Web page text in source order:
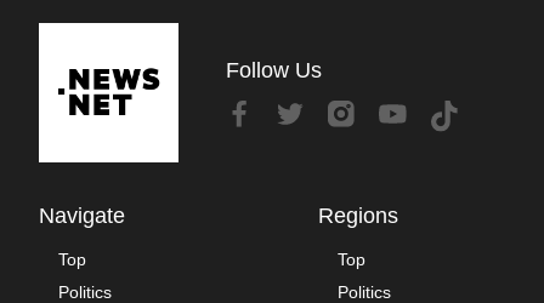
Follow Us
Navigate
Top
Politics
Regions
Top
Politics